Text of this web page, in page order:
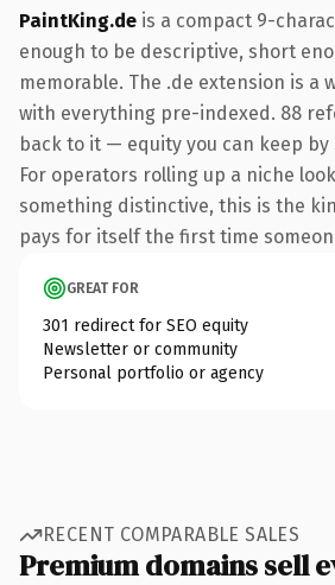
PaintKing.de is a compact 9-
enough to be descriptive, short
memorable. The .de extension is a
with everything pre-indexed. 88
back to it — equity you can keep
For operators rolling up a niche
something distinctive, this is the
pays for itself the first time
GREAT FOR
301 redirect for SEO equity
Newsletter or community
Personal portfolio or agency
RECENT COMPARABLE SALES
Premium domains sell